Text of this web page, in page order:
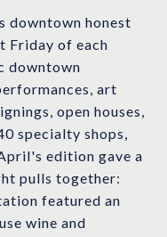
downtown honest
Friday of each
downtown
art
open houses,
specialty shops,
edition gave a
pulls together:
featured an
wine and